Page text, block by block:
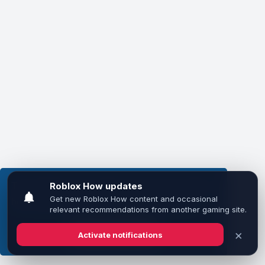
This website uses cookies to ensure you get the
best experience on our website.Learn more
Got it!